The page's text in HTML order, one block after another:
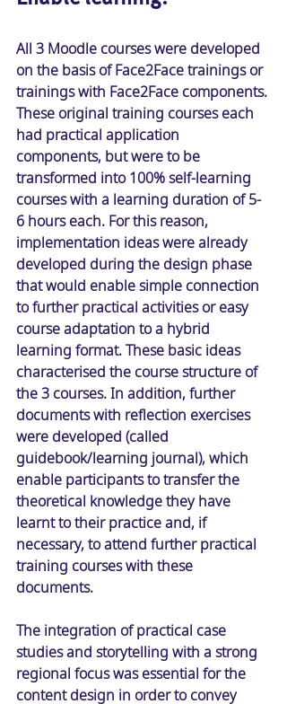
All 3 Moodle courses were developed
on the basis of Face2Face trainings or
trainings with Face2Face components.
These original training courses each
had practical application
components, but were to be
transformed into 100% self-learning
courses with a learning duration of 5-
6 hours each. For this reason,
implementation ideas were already
developed during the design phase
that would enable simple connection
to further practical activities or easy
course adaptation to a hybrid
learning format. These basic ideas
characterised the course structure of
the 3 courses. In addition, further
documents with reflection exercises
were developed (called
guidebook/learning journal), which
enable participants to transfer the
theoretical knowledge they have
learnt to their practice and, if
necessary, to attend further practical
training courses with these
documents.
The integration of practical case
studies and storytelling with a strong
regional focus was essential for the
content design in order to convey